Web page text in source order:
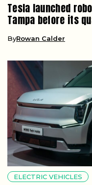
Tesla launched
Tampa before its
ByRowan Calder
ELECTRIC VEHICLES